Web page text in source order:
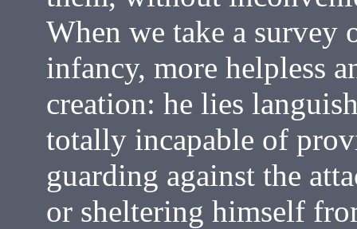
When we take a survey
infancy, more helpless
creation: he lies
totally incapable of
guarding against the
or sheltering himself